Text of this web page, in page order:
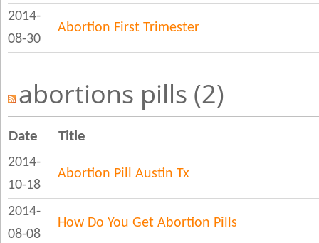
2014-
08-30
Abortion First Trimester
abortions pills (2)
Date Title
2014-
10-18
Abortion Pill Austin Tx
2014-
08-08
How Do You Get Abortion Pills